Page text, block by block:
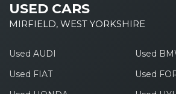
USED CARS
MIRFIELD, WEST YORKSHIRE
Used AUDI
Used
Used FIAT
Used